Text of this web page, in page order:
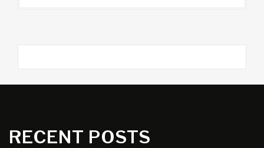
RECENT POSTS